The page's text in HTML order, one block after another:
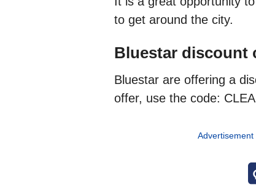
to get around the city.
Bluestar discount
Bluestar are offering a
offer, use the code: